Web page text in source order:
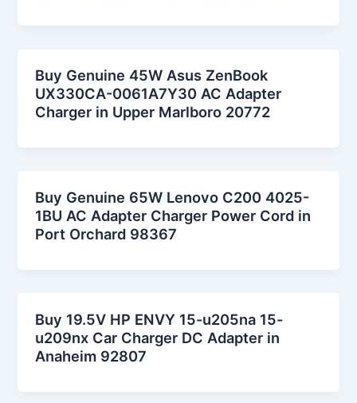
Buy Genuine 45W Asus ZenBook
UX330CA-0061A7Y30 AC Adapter
Charger in Upper Marlboro 20772
Buy Genuine 65W Lenovo C200 4025-
1BU AC Adapter Charger Power Cord in
Port Orchard 98367
Buy 19.5V HP ENVY 15-u205na 15-
u209nx Car Charger DC Adapter in
Anaheim 92807